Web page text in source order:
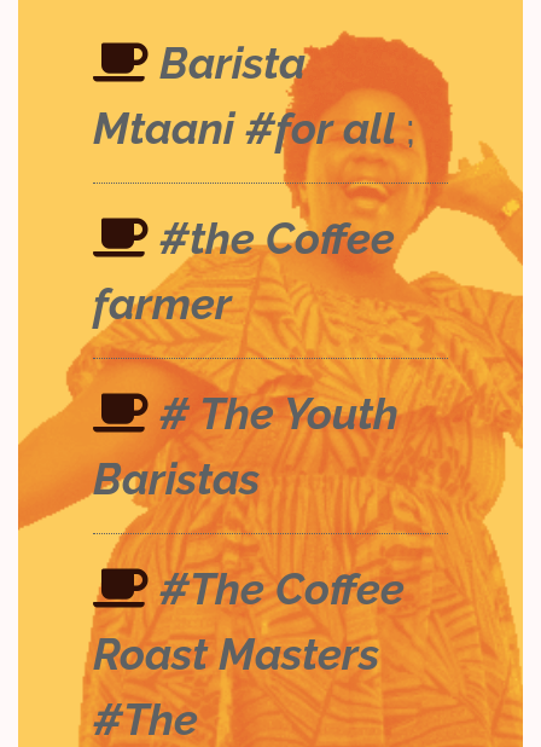
Barista
Mtaani #for all ;
#the Coffee
farmer
# The Youth
Baristas
#The Coffee
Roast Masters
#The